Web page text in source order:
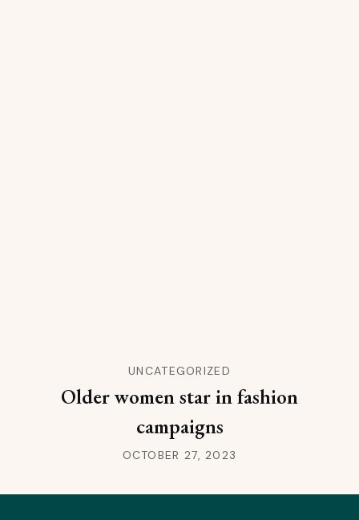
UNCATEGORIZED
Older women star in fashion
campaigns
OCTOBER 27, 2023